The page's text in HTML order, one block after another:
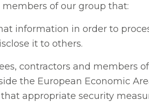
of our group that:
information in order to
it to others.
contractors and members
the European Economic
appropriate security